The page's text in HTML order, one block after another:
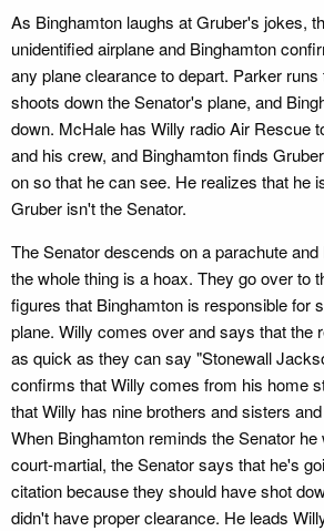
As Binghamton laughs at Gruber's jokes,
unidentified airplane and Binghamton
any plane clearance to depart. Parker
shoots down the Senator's plane, and
down. McHale has Willy radio Air Rescue
and his crew, and Binghamton finds
on so that he can see. He realizes that he
Gruber isn't the Senator.
The Senator descends on a parachute
the whole thing is a hoax. They go over to
figures that Binghamton is responsible for
plane. Willy comes over and says that the
as quick as they can say "Stonewall
confirms that Willy comes from his home
that Willy has nine brothers and sisters
When Binghamton reminds the Senator
court-martial, the Senator says that he's
citation because they should have shot
didn't have proper clearance. He leads